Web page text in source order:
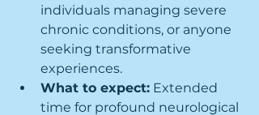
individuals managing severe
chronic conditions, or anyone
seeking transformative
experiences.
What to expect: Extended
time for profound neurological